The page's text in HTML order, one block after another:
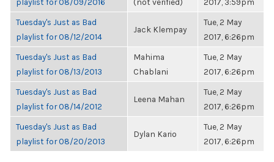
Tuesday's Just as Bad
playlist for 08/12/2014
Jack Klempay
Tue, 2 May
2017, 6:26pm
Tuesday's Just as Bad
playlist for 08/13/2013
Mahima
Chablani
Tue, 2 May
2017, 6:26pm
Tuesday's Just as Bad
playlist for 08/14/2012
Leena Mahan
Tue, 2 May
2017, 6:26pm
Tuesday's Just as Bad
playlist for 08/20/2013
Dylan Kario
Tue, 2 May
2017, 6:26pm